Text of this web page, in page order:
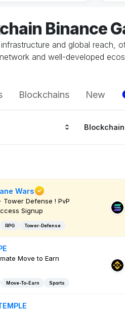
Binance
and global reach,
and well-developed
Blockchains New
Blockchain
Wars
Tower Defense ! PvP
Signup
RPG Tower-Defense
Move to Earn
Move-To-Earn Sports